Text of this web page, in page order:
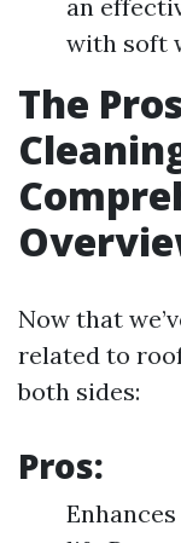
an
with soft
The
Now that
related to
both sides:
Pros: